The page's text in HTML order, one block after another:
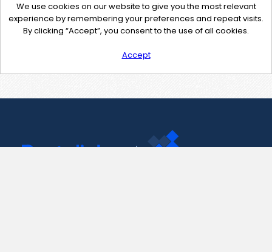
We use cookies on our website to give you the most relevant
experience by remembering your preferences and repeat visits.
By clicking “Accept”, you consent to the use of all cookies.
Accept